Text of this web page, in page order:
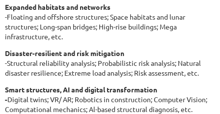
Expanded habitats and networks
-Floating and offshore structures; Space habitats and lunar
structures; Long-span bridges; High-rise buildings; Mega
infrastructure, etc.
Disaster-resilient and risk mitigation
-Structural reliability analysis; Probabilistic risk analysis; Natural
disaster resilience; Extreme load analysis; Risk assessment, etc.
Smart structures, AI and digital transformation
-Digital twins; VR/ AR; Robotics in construction; Computer Vision;
Computational mechanics; Al-based structural diagnosis, etc.